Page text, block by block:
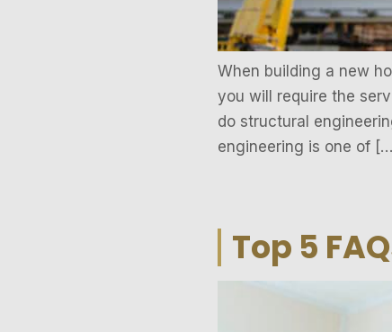
When building a new
you will require the
do structural
engineering is one of
Top 5